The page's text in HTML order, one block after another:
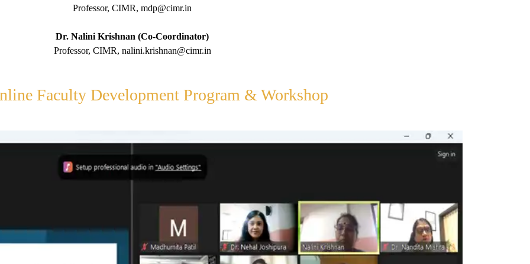
Professor, CIMR, mdp@cimr.in
Dr. Nalini Krishnan (Co-Coordinator)
Professor, CIMR, nalini.krishnan@cimr.in
Faculty Development Program & Workshop